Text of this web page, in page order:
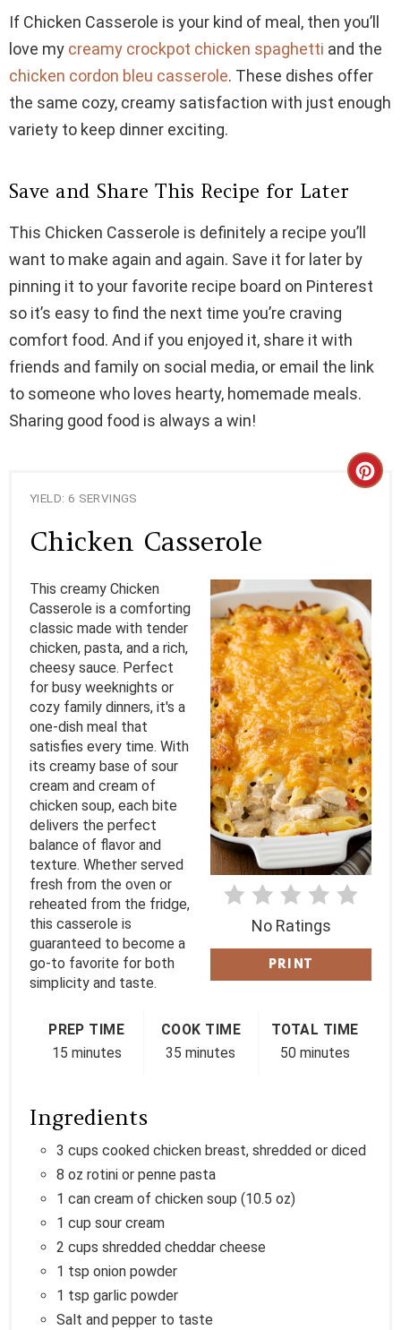
If Chicken Casserole is your kind of meal, then you’ll
love my creamy crockpot chicken spaghetti and the
chicken cordon bleu casserole. These dishes offer
the same cozy, creamy satisfaction with just enough
variety to keep dinner exciting.
Save and Share This Recipe for Later
This Chicken Casserole is definitely a recipe you’ll
want to make again and again. Save it for later by
pinning it to your favorite recipe board on Pinterest
so it’s easy to find the next time you’re craving
comfort food. And if you enjoyed it, share it with
friends and family on social media, or email the link
to someone who loves hearty, homemade meals.
Sharing good food is always a win!
YIELD: 6 SERVINGS
Chicken Casserole
C
A
T
E
P
I
N
T
E
R
S
T
No Ratings
PRINT
This creamy Chicken
Casserole is a comforting
classic made with tender
chicken, pasta, and a rich,
cheesy sauce. Perfect
for busy weeknights or
cozy family dinners, it's a
one-dish meal that
satisfies every time. With
its creamy base of sour
cream and cream of
chicken soup, each bite
delivers the perfect
balance of flavor and
texture. Whether served
fresh from the oven or
reheated from the fridge,
this casserole is
guaranteed to become a
go-to favorite for both
simplicity and taste.
PREP TIME
15 minutes
COOK TIME
35 minutes
TOTAL TIME
50 minutes
Ingredients
3 cups cooked chicken breast, shredded or diced
8 oz rotini or penne pasta
1 can cream of chicken soup (10.5 oz)
1 cup sour cream
2 cups shredded cheddar cheese
1 tsp onion powder
1 tsp garlic powder
Salt and pepper to taste